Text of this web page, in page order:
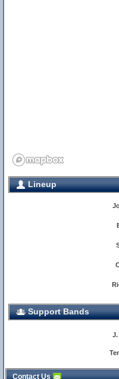
Lineup
Support Bands
J.
Contact Us